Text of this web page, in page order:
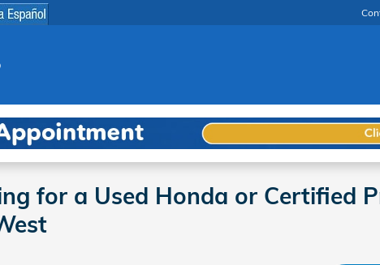
for a Used Honda or Certified